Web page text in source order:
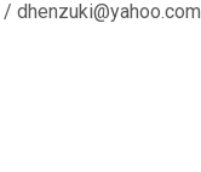
dhenzuki@yahoo.com